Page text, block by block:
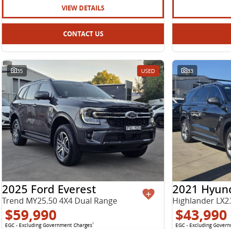
VIEW DETAILS
CONTACT US
35 USED
2025 Ford Everest
Trend MY25.50 4X4 Dual Range
$59,990
EGC - Excluding Government Charges2
33
2021
Highlander
$43,990
EGC - Excluding